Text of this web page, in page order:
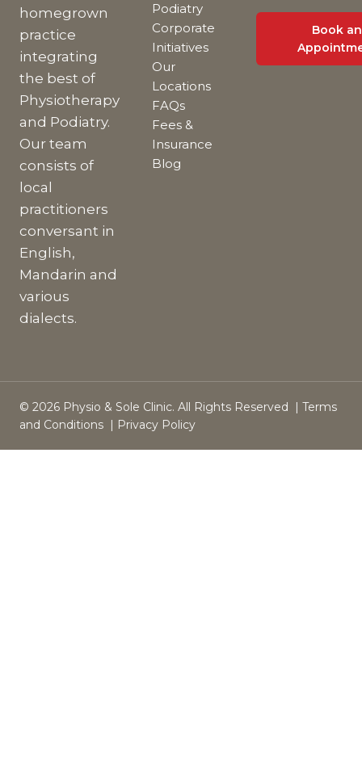
homegrown
practice
integrating
the best of
Physiotherapy
and Podiatry.
Our team
consists of
local
practitioners
conversant in
English,
Mandarin and
various
dialects.
Podiatry
Corporate
Initiatives
Our
Locations
FAQs
Fees &
Insurance
Blog
Book an
© 2026 Physio & Sole Clinic. All Rights Reserved | Terms
and Conditions | Privacy Policy